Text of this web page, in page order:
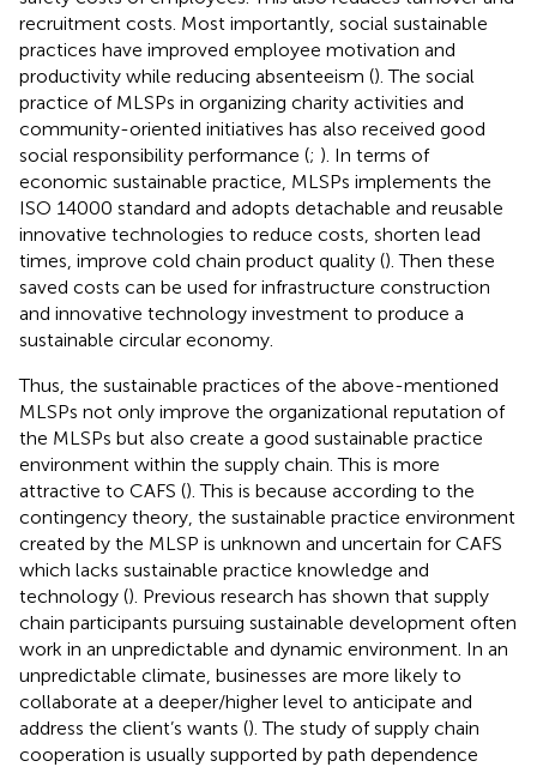
recruitment costs. Most importantly, social sustainable
practices have improved employee motivation and
productivity while reducing absenteeism (). The social
practice of MLSPs in organizing charity activities and
community-oriented initiatives has also received good
social responsibility performance (; ). In terms of
economic sustainable practice, MLSPs implements the
ISO 14000 standard and adopts detachable and reusable
innovative technologies to reduce costs, shorten lead
times, improve cold chain product quality (). Then these
saved costs can be used for infrastructure construction
and innovative technology investment to produce a
sustainable circular economy.
Thus, the sustainable practices of the above-mentioned
MLSPs not only improve the organizational reputation of
the MLSPs but also create a good sustainable practice
environment within the supply chain. This is more
attractive to CAFS (). This is because according to the
contingency theory, the sustainable practice environment
created by the MLSP is unknown and uncertain for CAFS
which lacks sustainable practice knowledge and
technology (). Previous research has shown that supply
chain participants pursuing sustainable development often
work in an unpredictable and dynamic environment. In an
unpredictable climate, businesses are more likely to
collaborate at a deeper/higher level to anticipate and
address the client’s wants (). The study of supply chain
cooperation is usually supported by path dependence